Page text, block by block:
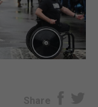
Share